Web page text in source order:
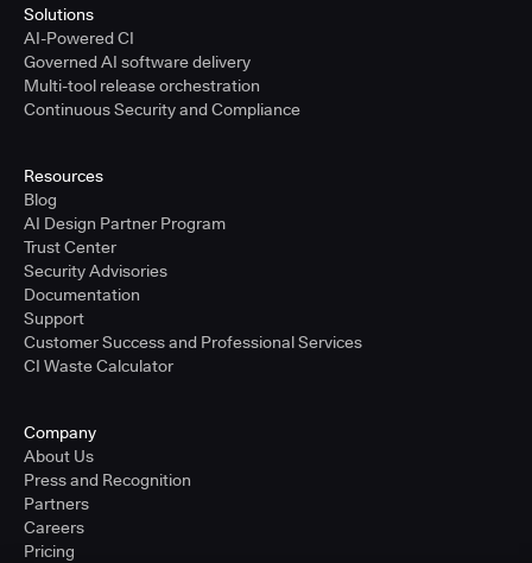
Solutions
AI-Powered CI
Governed AI software delivery
Multi-tool release orchestration
Continuous Security and Compliance
Resources
Blog
AI Design Partner Program
Trust Center
Security Advisories
Documentation
Support
Customer Success and Professional Services
CI Waste Calculator
Company
About Us
Press and Recognition
Partners
Careers
Pricing